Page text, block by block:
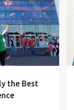
the Best
+